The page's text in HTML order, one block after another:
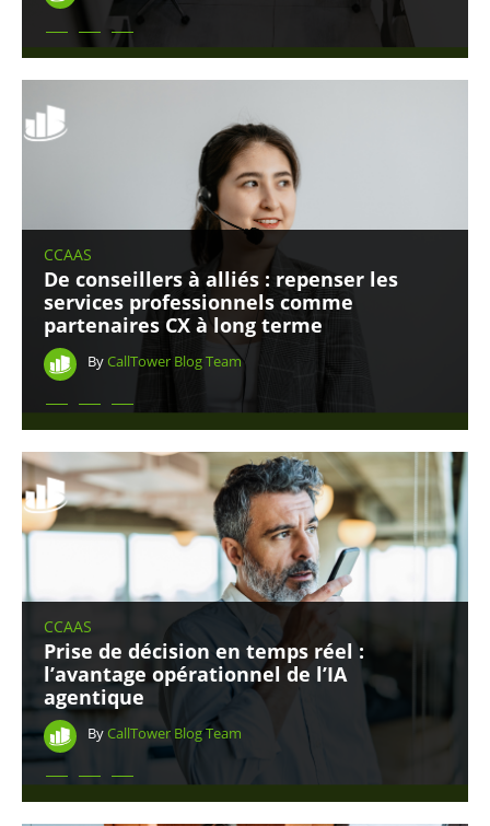
CCAAS
De conseillers à alliés : repenser les
services professionnels comme
partenaires CX à long terme
ByCallTower Blog Team
CCAAS
Prise de décision en temps réel :
l’avantage opérationnel de l’IA
agentique
ByCallTower Blog Team